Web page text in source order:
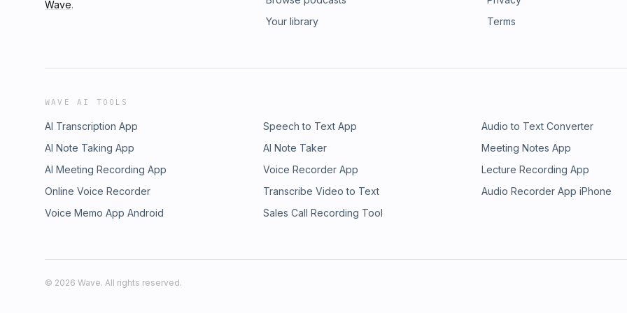
Wave.
Your library
Terms
WAVE AI TOOLS
AI Transcription App Speech to Text App Audio to Text Converter
AI Note Taking App
AI Note Taker Meeting Notes App
AI Meeting Recording App
Voice Recorder App Lecture Recording App
Online Voice Recorder
Transcribe Video to Text Audio Recorder App iPhone
Voice Memo App Android
Sales Call Recording Tool
© 2026 Wave. All rights reserved.